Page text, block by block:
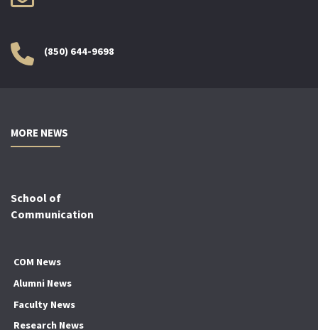
(850) 644-9698
MORE NEWS
School of
Communication
COM News
Alumni News
Faculty News
Research News